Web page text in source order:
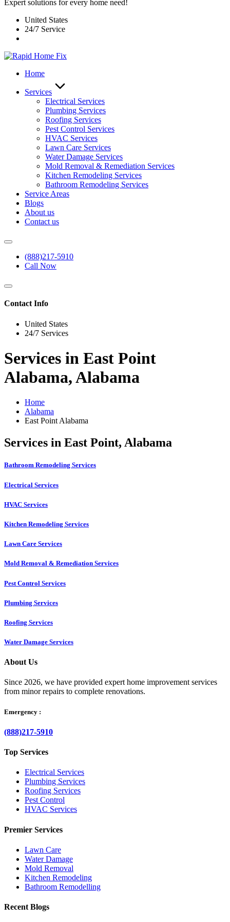
Expert solutions for every home need!
United States
24/7 Service
Home
Services
Electrical Services
Plumbing Services
Roofing Services
Pest Control Services​
HVAC Services
Lawn Care Services
Water Damage Services
Mold Removal & Remediation Services
Kitchen Remodeling Services​
Bathroom Remodeling Services
Service Areas
Blogs
About us
Contact us
(888)217-5910
Call Now
Contact Info
United States
24/7 Services
Services in East Point
Alabama, Alabama
Home
Alabama
East Point Alabama
Services in East Point, Alabama
Bathroom Remodeling Services
Electrical Services
HVAC Services
Kitchen Remodeling Services​
Lawn Care Services
Mold Removal & Remediation Services
Pest Control Services​
Plumbing Services
Roofing Services
Water Damage Services
About Us
Since 2026, we have provided expert home improvement services
from minor repairs to complete renovations.
Emergency :
(888)217-5910
Top Services
Electrical Services
Plumbing Services
Roofing Services
Pest Control
HVAC Services
Premier Services
Lawn Care
Water Damage
Mold Removal
Kitchen Remodeling
Bathroom Remodelling
Recent Blogs